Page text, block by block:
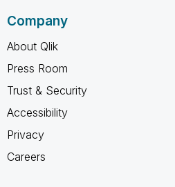
Company
About Qlik
Press Room
Trust & Security
Accessibility
Privacy
Careers